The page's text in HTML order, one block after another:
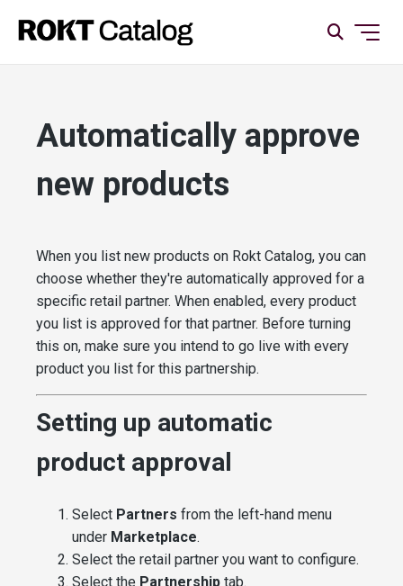
Automatically approve
new products
When you list new products on Rokt Catalog, you can
choose whether they're automatically approved for a
specific retail partner. When enabled, every product
you list is approved for that partner. Before turning
this on, make sure you intend to go live with every
product you list for this partnership.
Setting up automatic
product approval
Select Partners from the left-hand menu
under Marketplace.
Select the retail partner you want to configure.
Select the Partnership tab.